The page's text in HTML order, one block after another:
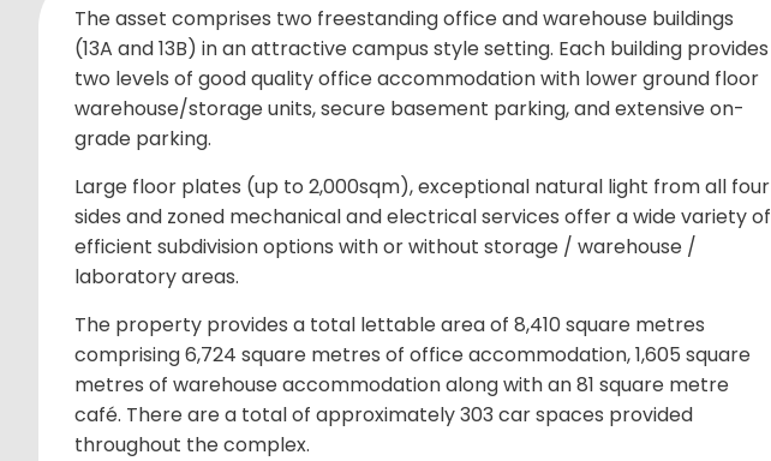
The asset comprises two freestanding office and warehouse buildings
(13A and 13B) in an attractive campus style setting. Each building provides
two levels of good quality office accommodation with lower ground floor
warehouse/storage units, secure basement parking, and extensive on-
grade parking.
Large floor plates (up to 2,000sqm), exceptional natural light from all four
sides and zoned mechanical and electrical services offer a wide variety of
efficient subdivision options with or without storage / warehouse /
laboratory areas.
The property provides a total lettable area of 8,410 square metres
comprising 6,724 square metres of office accommodation, 1,605 square
metres of warehouse accommodation along with an 81 square metre
café. There are a total of approximately 303 car spaces provided
throughout the complex.